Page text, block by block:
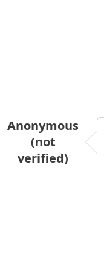
Anonymous
(not
verified)